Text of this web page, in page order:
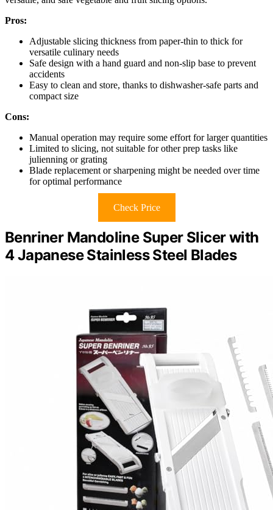
Pros:
Adjustable slicing thickness from paper-thin to thick for
versatile culinary needs
Safe design with a hand guard and non-slip base to prevent
accidents
Easy to clean and store, thanks to dishwasher-safe parts and
compact size
Cons:
Manual operation may require some effort for larger quantities
Limited to slicing, not suitable for other prep tasks like
julienning or grating
Blade replacement or sharpening might be needed over time
for optimal performance
Check Price
Benriner Mandoline Super Slicer with
4 Japanese Stainless Steel Blades